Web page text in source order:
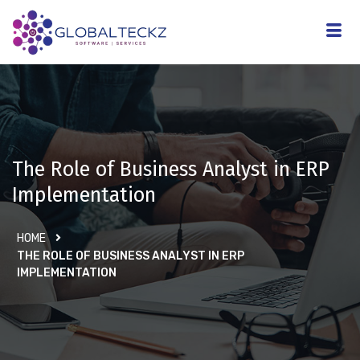
The Role of Business Analyst in ERP
Implementation
HOME
THE ROLE OF BUSINESS ANALYST IN ERP
IMPLEMENTATION